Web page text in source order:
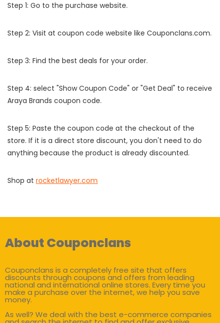
Step 1: Go to the purchase website.
Step 2: Visit at coupon code website like Couponclans.com.
Step 3: Find the best deals for your order.
Step 4: select "Show Coupon Code" or "Get Deal" to receive
Araya Brands coupon code.
Step 5: Paste the coupon code at the checkout of the
store. If it is a direct store discount, you don't need to do
anything because the product is already discounted.
Shop at rocketlawyer.com
About Couponclans
Couponclans is a completely free site that offers
discounts through coupons and offers from leading
national and international online stores. Every time you
make a purchase over the internet, we help you save
money.
As well? We deal with the best e-commerce companies